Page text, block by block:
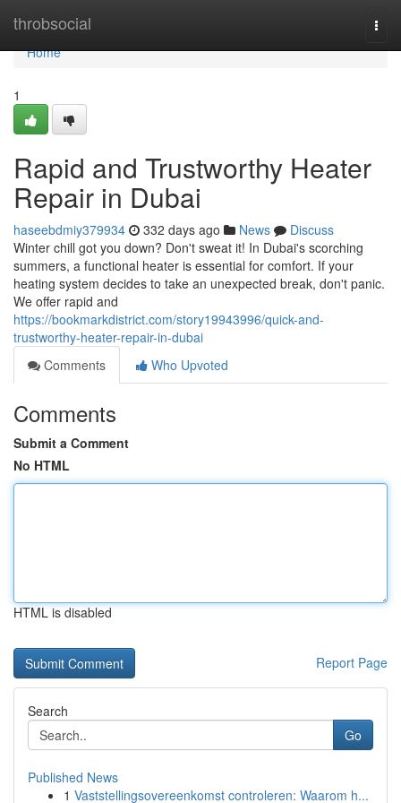
throbsocial
Home
Home
1
Rapid and Trustworthy Heater
Repair in Dubai
haseebdmiy379934 332 days ago News
Discuss
Winter chill got you down? Don't sweat it! In Dubai's scorching
summers, a functional heater is essential for comfort. If your
heating system decides to take an unexpected break, don't panic.
We offer rapid and
https://bookmarkdistrict.com/story19943996/quick-and-
trustworthy-heater-repair-in-dubai
Comments
Who Upvoted
Comments
Submit a Comment
No HTML
HTML is disabled
Report Page
Search
Go
Published News
1 Vaststellingsovereenkomst controleren: Waarom h...